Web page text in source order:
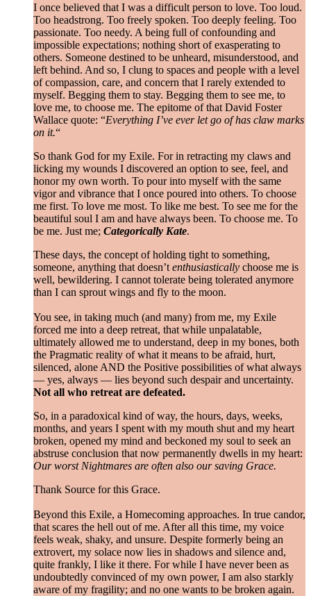
I once believed that I was a difficult person to love. Too loud.
Too headstrong. Too freely spoken. Too deeply feeling. Too
passionate. Too needy. A being full of confounding and
impossible expectations; nothing short of exasperating to
others. Someone destined to be unheard, misunderstood, and
left behind. And so, I clung to spaces and people with a level
of compassion, care, and concern that I rarely extended to
myself. Begging them to stay. Begging them to see me, to
love me, to choose me. The epitome of that David Foster
Wallace quote: “Everything I’ve ever let go of has claw marks
on it.“
So thank God for my Exile. For in retracting my claws and
licking my wounds I discovered an option to see, feel, and
honor my own worth. To pour into myself with the same
vigor and vibrance that I once poured into others. To choose
me first. To love me most. To like me best. To see me for the
beautiful soul I am and have always been. To choose me. To
be me. Just me; Categorically Kate.
These days, the concept of holding tight to something,
someone, anything that doesn’t enthusiastically choose me is
well, bewildering. I cannot tolerate being tolerated anymore
than I can sprout wings and fly to the moon.
You see, in taking much (and many) from me, my Exile
forced me into a deep retreat, that while unpalatable,
ultimately allowed me to understand, deep in my bones, both
the Pragmatic reality of what it means to be afraid, hurt,
silenced, alone AND the Positive possibilities of what always
— yes, always — lies beyond such despair and uncertainty.
Not all who retreat are defeated.
So, in a paradoxical kind of way, the hours, days, weeks,
months, and years I spent with my mouth shut and my heart
broken, opened my mind and beckoned my soul to seek an
abstruse conclusion that now permanently dwells in my heart:
Our worst Nightmares are often also our saving Grace.
Thank Source for this Grace.
Beyond this Exile, a Homecoming approaches. In true candor,
that scares the hell out of me. After all this time, my voice
feels weak, shaky, and unsure. Despite formerly being an
extrovert, my solace now lies in shadows and silence and,
quite frankly, I like it there. For while I have never been as
undoubtedly convinced of my own power, I am also starkly
aware of my fragility; and no one wants to be broken again.